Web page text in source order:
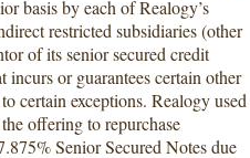
basis by each of Realogy’s
restricted subsidiaries (other
of its senior secured credit
or guarantees certain other
certain exceptions. Realogy used
offering to repurchase
Senior Secured Notes due